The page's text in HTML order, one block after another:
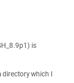
is
directory which I